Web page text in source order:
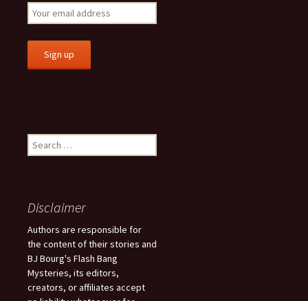
e
h
f
o
r
:
Disclaimer
Authors are responsible for
the content of their stories and
BJ Bourg's Flash Bang
Mysteries, its editors,
creators, or affiliates accept